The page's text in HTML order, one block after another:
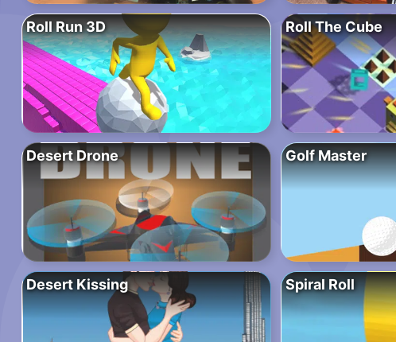
Roll Run 3D Roll The Cube
Desert Drone Golf Master
Desert Kissing Spiral Roll